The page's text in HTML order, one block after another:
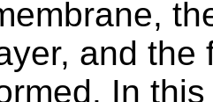
and the
In